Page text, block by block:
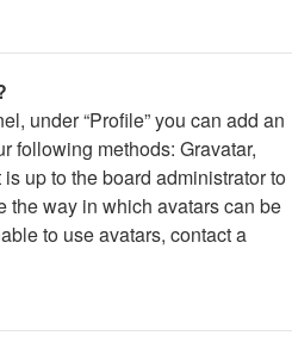
under “Profile” you can add an
following methods: Gravatar,
up to the board administrator to
the way in which avatars can be
to use avatars, contact a